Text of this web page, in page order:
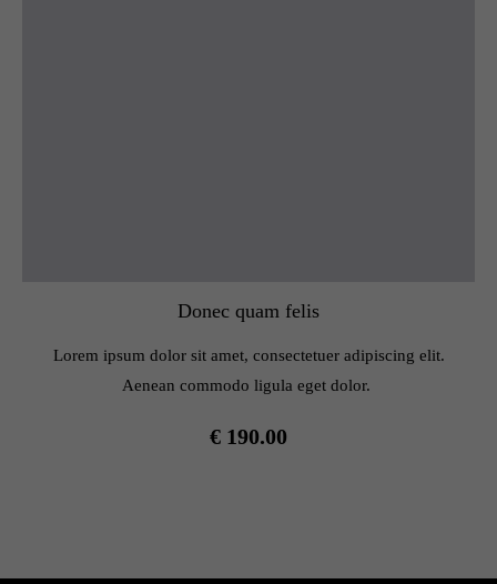
Donec quam felis
Lorem ipsum dolor sit amet, consectetuer adipiscing elit.
Aenean commodo ligula eget dolor.
€ 190.00